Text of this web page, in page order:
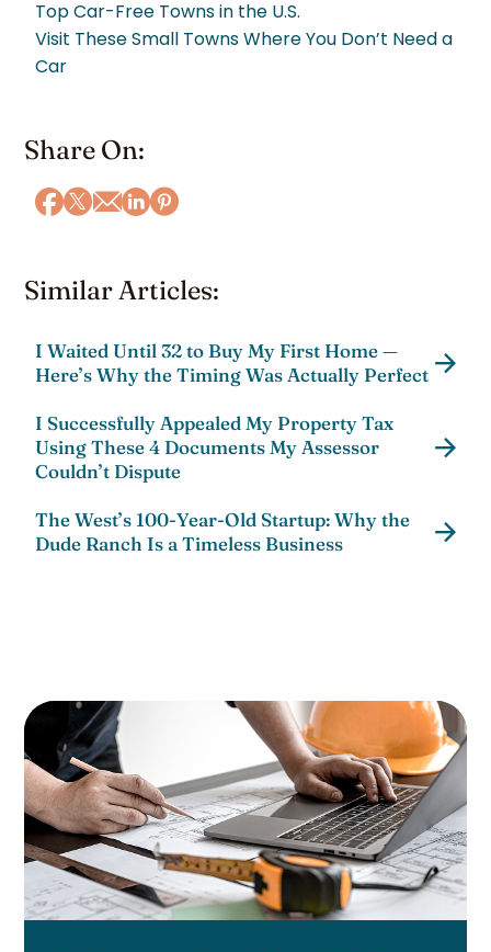
Top Car-Free Towns in the U.S.
Visit These Small Towns Where You Don’t Need a
Car
Share On:
Similar Articles:
I Waited Until 32 to Buy My First Home —
Here’s Why the Timing Was Actually Perfect
I Successfully Appealed My Property Tax
Using These 4 Documents My Assessor
Couldn’t Dispute
The West’s 100-Year-Old Startup: Why the
Dude Ranch Is a Timeless Business